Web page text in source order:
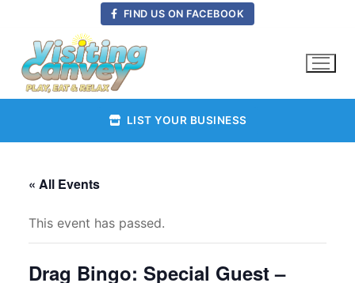
content
FIND US ON FACEBOOK
LIST YOUR BUSINESS
« All Events
This event has passed.
Drag Bingo: Special Guest –